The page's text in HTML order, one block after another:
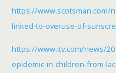
https://www.scotsman.com/
linked-to-overuse-of-
https://www.itv.com/news/
epidemic-in-children-from-